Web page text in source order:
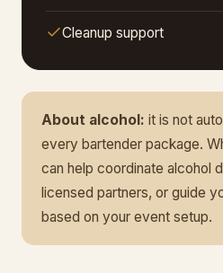
Cleanup support
About alcohol: it is not
every bartender package.
can help coordinate alcohol
licensed partners, or guide
based on your event setup.